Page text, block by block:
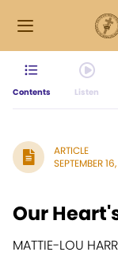
Contents Listen
ARTICLE
SEPTEMBER
Our
MATTIE-LOU